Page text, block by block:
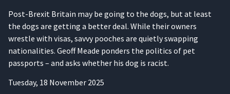
Post-Brexit Britain may be going to the dogs, but at least
the dogs are getting a better deal. While their owners
wrestle with visas, savvy pooches are quietly swapping
nationalities. Geoff Meade ponders the politics of pet
passports – and asks whether his dog is racist.
Tuesday, 18 November 2025